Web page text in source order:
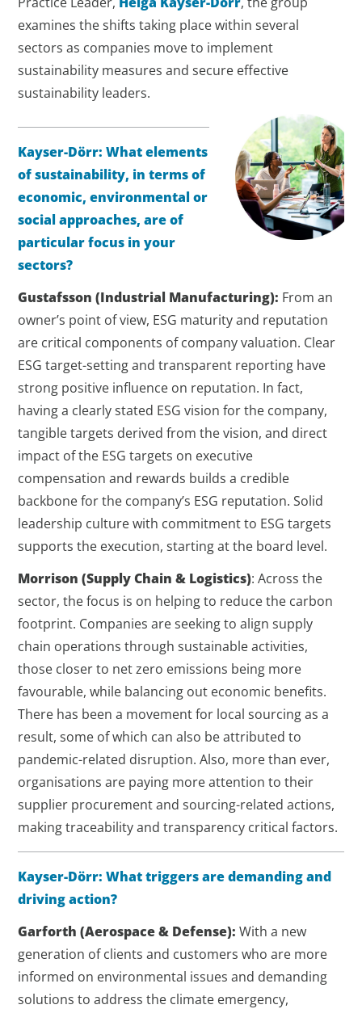
examines the shifts taking place within several
sectors as companies move to implement
sustainability measures and secure effective
sustainability leaders.
Kayser-Dörr: What elements
of sustainability, in terms of
economic, environmental or
social approaches, are of
particular focus in your
sectors?
Gustafsson (Industrial Manufacturing): From an
owner’s point of view, ESG maturity and reputation
are critical components of company valuation. Clear
ESG target-setting and transparent reporting have
strong positive influence on reputation. In fact,
having a clearly stated ESG vision for the company,
tangible targets derived from the vision, and direct
impact of the ESG targets on executive
compensation and rewards builds a credible
backbone for the company’s ESG reputation. Solid
leadership culture with commitment to ESG targets
supports the execution, starting at the board level.
Morrison(Supply Chain & Logistics): Across the
sector, the focus is on helping to reduce the carbon
footprint. Companies are seeking to align supply
chain operations through sustainable activities,
those closer to net zero emissions being more
favourable, while balancing out economic benefits.
There has been a movement for local sourcing as a
result, some of which can also be attributed to
pandemic-related disruption. Also, more than ever,
organisations are paying more attention to their
supplier procurement and sourcing-related actions,
making traceability and transparency critical factors.
Kayser-Dörr:What triggers are demanding and
driving action?
Garforth (Aerospace & Defense): With a new
generation of clients and customers who are more
informed on environmental issues and demanding
solutions to address the climate emergency,